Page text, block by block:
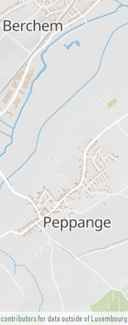
contributors for data outside of Luxembourg